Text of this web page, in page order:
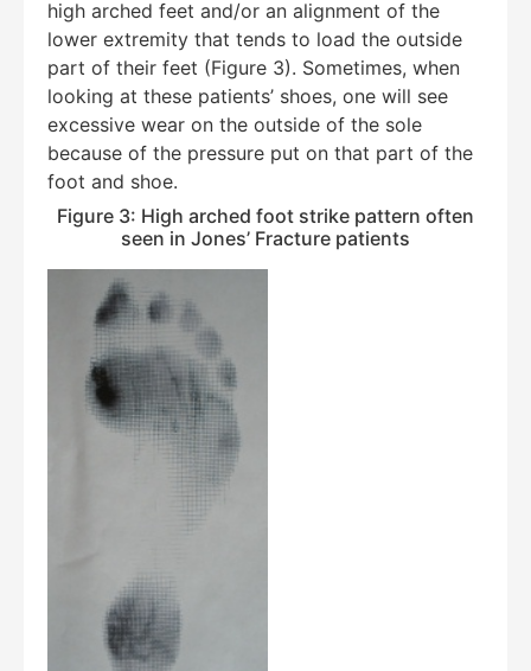
high arched feet and/or an alignment of the
lower extremity that tends to load the outside
part of their feet (Figure 3). Sometimes, when
looking at these patients’ shoes, one will see
excessive wear on the outside of the sole
because of the pressure put on that part of the
foot and shoe.
Figure 3: High arched foot strike pattern often
seen in Jones’ Fracture patients